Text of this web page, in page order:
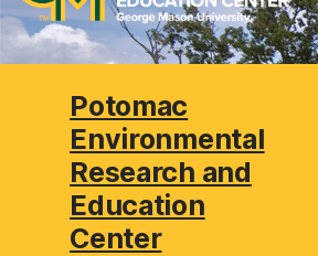
Potomac
Environmental
Research and
Education
Center